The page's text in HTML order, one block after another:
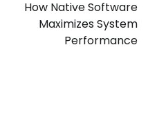
How Native Software
Maximizes System
Performance